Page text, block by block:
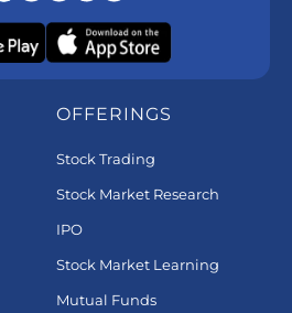
OFFERINGS
Stock Trading
Stock Market Research
IPO
Stock Market Learning
Mutual Funds